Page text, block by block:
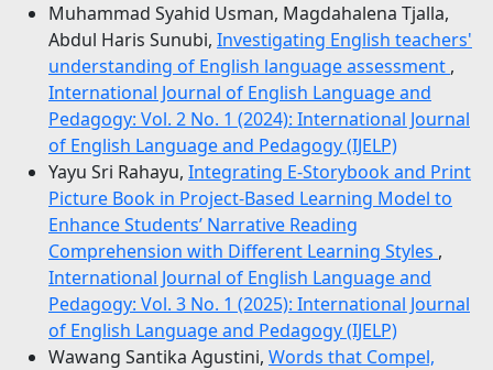
Muhammad Syahid Usman, Magdahalena Tjalla,
Abdul Haris Sunubi, Investigating English teachers'
understanding of English language assessment ,
International Journal of English Language and
Pedagogy: Vol. 2 No. 1 (2024): International Journal
of English Language and Pedagogy (IJELP)
Yayu Sri Rahayu, Integrating E-Storybook and Print
Picture Book in Project-Based Learning Model to
Enhance Students’ Narrative Reading
Comprehension with Different Learning Styles ,
International Journal of English Language and
Pedagogy: Vol. 3 No. 1 (2025): International Journal
of English Language and Pedagogy (IJELP)
Wawang Santika Agustini, Words that Compel,